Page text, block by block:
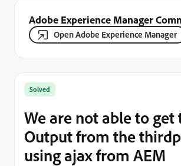
Adobe Experience Manager
Open Adobe Experience Manager
Solved
We are not able to get
Output from the
using ajax from AEM